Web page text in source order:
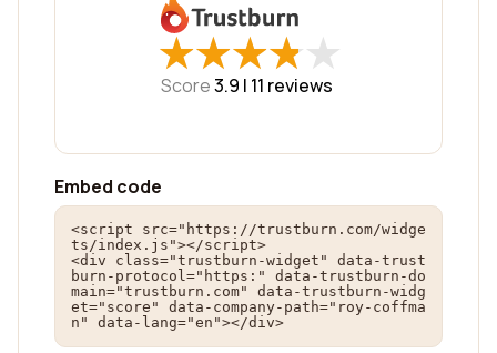
★
★★
★★
★★
★★
★
Score3.9 | 11 reviews
Embed code
<script src="https://trustburn.com/widge
ts/index.js"></script>
<div class="trustburn-widget" data-trust
burn-protocol="https:" data-trustburn-do
main="trustburn.com" data-trustburn-widg
et="score" data-company-path="roy-coffma
n" data-lang="en"></div>